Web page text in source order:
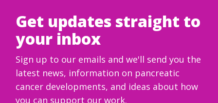
Get updates straight to
your inbox
Sign up to our emails and we'll send you the
latest news, information on pancreatic
cancer developments, and ideas about how
you can support our work.